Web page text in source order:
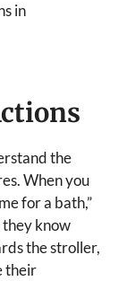
in
the
When you
for a bath,”
they know
the stroller,
their